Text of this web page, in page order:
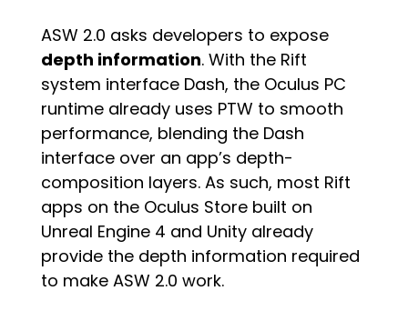
ASW 2.0 asks developers to expose
depth information. With the Rift
system interface Dash, the Oculus PC
runtime already uses PTW to smooth
performance, blending the Dash
interface over an app’s depth-
composition layers. As such, most Rift
apps on the Oculus Store built on
Unreal Engine 4 and Unity already
provide the depth information required
to make ASW 2.0 work.